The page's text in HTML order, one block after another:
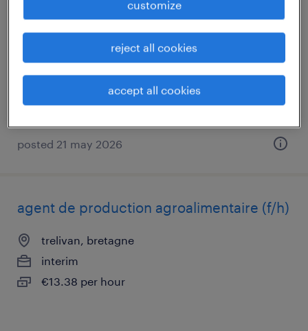
agent de production agroalimentaire (f/h)
pleudihen sur rance, bretagne
€12.02 per hour
posted 21 may 2026
agent de production agroalimentaire (f/h)
trelivan, bretagne
interim
€13.38 per hour
customize
reject all cookies
accept all cookies